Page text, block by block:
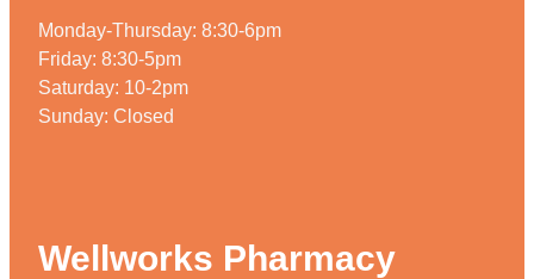
Monday-Thursday: 8:30-6pm
Friday: 8:30-5pm
Saturday: 10-2pm
Sunday: Closed
Wellworks Pharmacy